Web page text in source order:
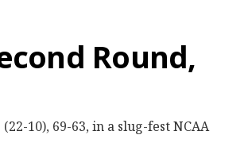
Round,
10), 69-63, in a slug-fest NCAA